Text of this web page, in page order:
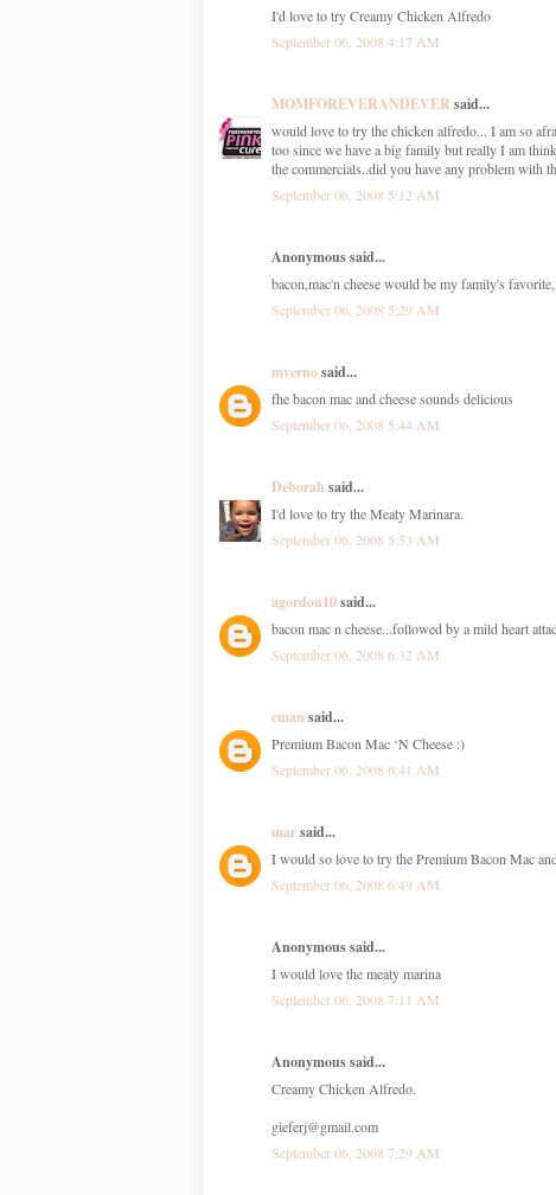
I'd love to try Creamy Chicken Alfredo
September 06, 2008 4:17 AM
MOMFOREVERANDEVER said...
would love to try the chicken alfredo... I am so
too since we have a big family but really I am
the commercials..did you have any problem with
September 06, 2008 5:12 AM
Anonymous said...
bacon,mac'n cheese would be my family's
September 06, 2008 5:29 AM
mvernosaid...
fhe bacon mac and cheese sounds delicious
September 06, 2008 5:44 AM
Deborah said...
I'd love to try the Meaty Marinara.
September 06, 2008 5:53 AM
agordon10said...
bacon mac n cheese...followed by a mild heart
September 06, 2008 6:32 AM
cman said...
Premium Bacon Mac ‘N Cheese :)
September 06, 2008 6:41 AM
marsaid...
I would so love to try the Premium Bacon Mac
September 06, 2008 6:49 AM
Anonymous said...
I would love the meaty marina
September 06, 2008 7:11 AM
Anonymous said...
Creamy Chicken Alfredo.
gieferj@gmail.com
September 06, 2008 7:29 AM